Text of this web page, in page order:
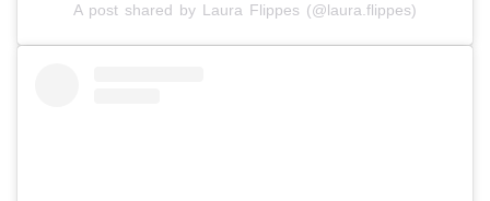
A post shared by Laura Flippes (@laura.flippes)